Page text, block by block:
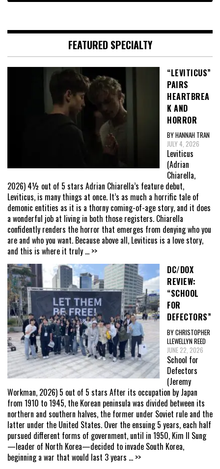
FEATURED SPECIALTY
“LEVITICUS”
PAIRS
HEARTBREA
K AND
HORROR
BY HANNAH TRAN
JULY 4, 2026
Leviticus
(Adrian
Chiarella,
2026) 4½ out of 5 stars Adrian Chiarella’s feature debut,
Leviticus, is many things at once. It’s as much a horrific tale of
demonic entities as it is a thorny coming-of-age story, and it does
a wonderful job at living in both those registers. Chiarella
confidently renders the horror that emerges from denying who you
are and who you want. Because above all, Leviticus is a love story,
and this is where it truly ... >>
DC/DOX
REVIEW:
“SCHOOL
FOR
DEFECTORS”
BY CHRISTOPHER
LLEWELLYN REED
JUNE 22, 2026
School for
Defectors
(Jeremy
Workman, 2026) 5 out of 5 stars After its occupation by Japan
from 1910 to 1945, the Korean peninsula was divided between its
northern and southern halves, the former under Soviet rule and the
latter under the United States. Over the ensuing 5 years, each half
pursued different forms of government, until in 1950, Kim Il Sung
—leader of North Korea—decided to invade South Korea,
beginning a war that would last 3 years ... >>